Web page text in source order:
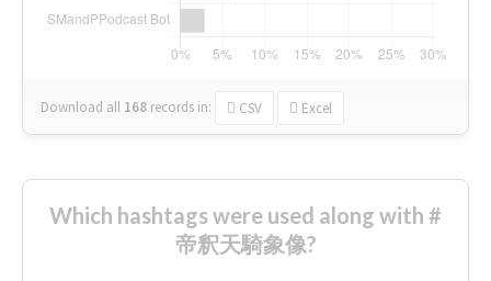
Download all 168 records in: CSV Excel
Which hashtags were used along with #
帝釈天騎象像?